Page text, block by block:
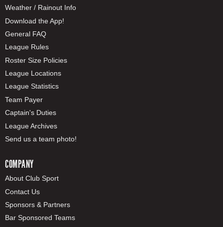
Weather / Rainout Info
Download the App!
General FAQ
League Rules
Roster Size Policies
League Locations
League Statistics
Team Payer
Captain's Duties
League Archives
Send us a team photo!
COMPANY
About Club Sport
Contact Us
Sponsors & Partners
Bar Sponsored Teams